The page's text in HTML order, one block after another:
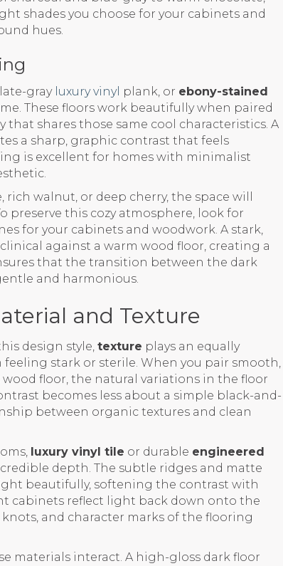
shades you choose for your cabinets and
hues.
gray luxury vinyl plank, or ebony-stained
These floors work beautifully when paired
shares those same cool characteristics. A
a sharp, graphic contrast that feels
is excellent for homes with minimalist
walnut, or deep cherry, the space will
preserve this cozy atmosphere, look for
for your cabinets and woodwork. A stark,
against a warm wood floor, creating a
that the transition between the dark
and harmonious.
and Texture
design style,texture plays an equally
stark or sterile. When you pair smooth,
floor, the natural variations in the floor
becomes less about a simple black-and-
between organic textures and clean
luxury vinyl tile or durable engineered
depth. The subtle ridges and matte
beautifully, softening the contrast with
cabinets reflect light back down onto the
and character marks of the flooring
materials interact. A high-gloss dark floor